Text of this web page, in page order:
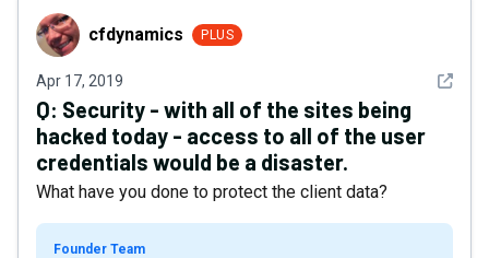
cfdynamicscfdynamics PLUS
Apr 17, 2019 See
Q: Security - with all of the sites being
hacked today - access to all of the user
credentials would be a disaster.
What have you done to protect the client data?
Founder Team